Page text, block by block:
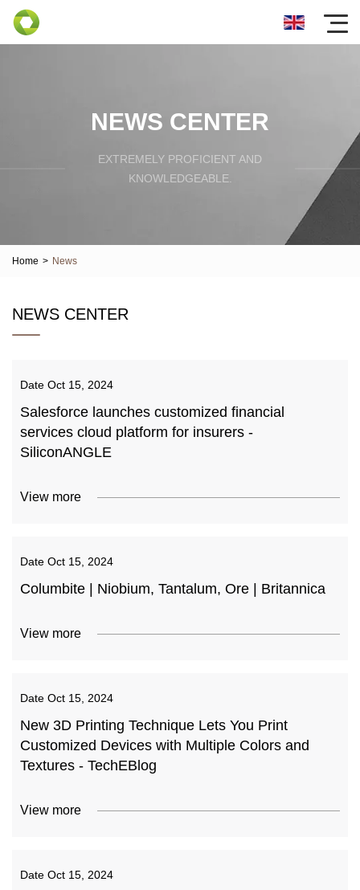
NEWS CENTER
EXTREMELY PROFICIENT AND
KNOWLEDGEABLE.
Home > News
NEWS CENTER
Date Oct 15, 2024
Salesforce launches customized financial
services cloud platform for insurers -
SiliconANGLE
View more
Date Oct 15, 2024
Columbite | Niobium, Tantalum, Ore | Britannica
View more
Date Oct 15, 2024
New 3D Printing Technique Lets You Print
Customized Devices with Multiple Colors and
Textures - TechEBlog
View more
Date Oct 15, 2024